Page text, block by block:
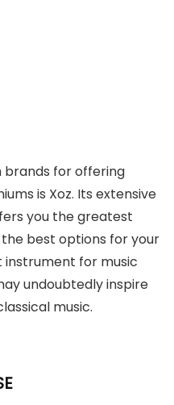
brands for offering
is Xoz. Its extensive
you the greatest
best options for your
for music
undoubtedly inspire
music.